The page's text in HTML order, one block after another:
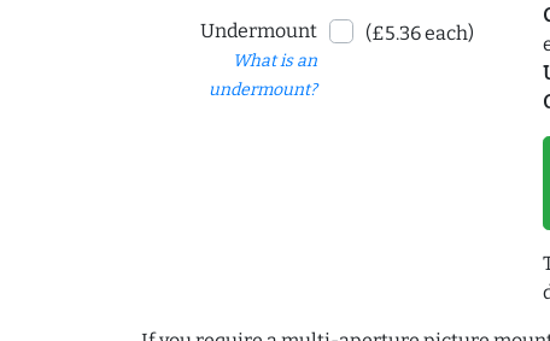
Undermount
What is an
undermount?
(£5.36 each)